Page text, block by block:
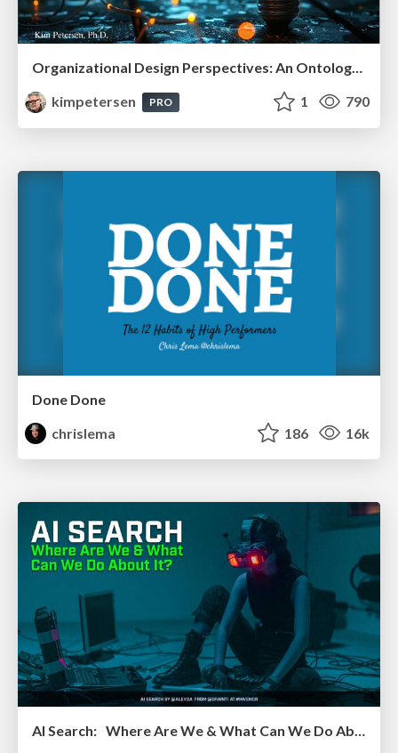
Organizational Design Perspectives: An Ontology of Organizational Design Elements
kimpetersen
PRO 1 790
Done Done
chrislema
186 16k
AI Search: Where Are We & What Can We Do About It?